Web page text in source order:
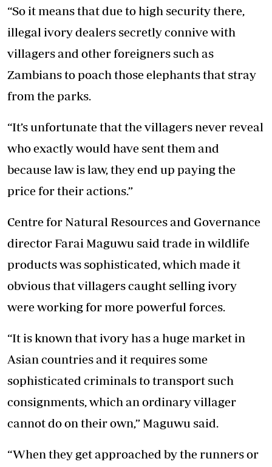
“So it means that due to high security there,
illegal ivory dealers secretly connive with
villagers and other foreigners such as
Zambians to poach those elephants that stray
from the parks.
“It’s unfortunate that the villagers never reveal
who exactly would have sent them and
because law is law, they end up paying the
price for their actions.”
Centre for Natural Resources and Governance
director Farai Maguwu said trade in wildlife
products was sophisticated, which made it
obvious that villagers caught selling ivory
were working for more powerful forces.
“It is known that ivory has a huge market in
Asian countries and it requires some
sophisticated criminals to transport such
consignments, which an ordinary villager
cannot do on their own,” Maguwu said.
“When they get approached by the runners or